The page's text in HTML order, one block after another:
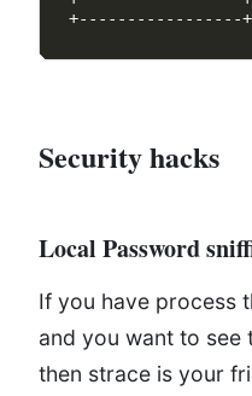
Security hacks
Local Password
If you have process
and you want to see
then strace is your